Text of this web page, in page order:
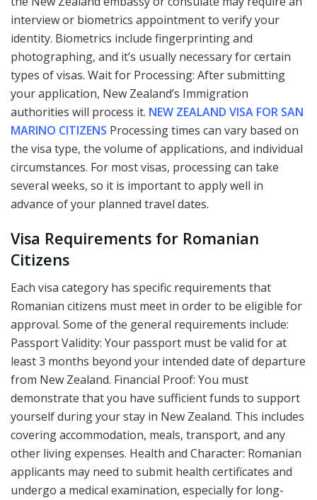
interview or biometrics appointment to verify your
identity. Biometrics include fingerprinting and
photographing, and it’s usually necessary for certain
types of visas. Wait for Processing: After submitting
your application, New Zealand’s Immigration
authorities will process it. NEW ZEALAND VISA FOR SAN
MARINO CITIZENS Processing times can vary based on
the visa type, the volume of applications, and individual
circumstances. For most visas, processing can take
several weeks, so it is important to apply well in
advance of your planned travel dates.
Visa Requirements for Romanian
Citizens
Each visa category has specific requirements that
Romanian citizens must meet in order to be eligible for
approval. Some of the general requirements include:
Passport Validity: Your passport must be valid for at
least 3 months beyond your intended date of departure
from New Zealand. Financial Proof: You must
demonstrate that you have sufficient funds to support
yourself during your stay in New Zealand. This includes
covering accommodation, meals, transport, and any
other living expenses. Health and Character: Romanian
applicants may need to submit health certificates and
undergo a medical examination, especially for long-